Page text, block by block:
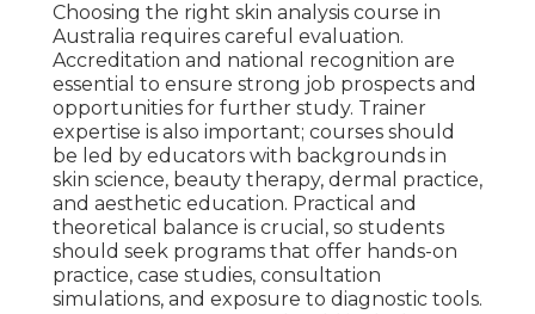
Choosing the right skin analysis course in
Australia requires careful evaluation.
Accreditation and national recognition are
essential to ensure strong job prospects and
opportunities for further study. Trainer
expertise is also important; courses should
be led by educators with backgrounds in
skin science, beauty therapy, dermal practice,
and aesthetic education. Practical and
theoretical balance is crucial, so students
should seek programs that offer hands-on
practice, case studies, consultation
simulations, and exposure to diagnostic tools.